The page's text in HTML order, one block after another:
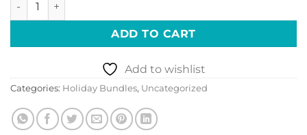
ADD TO CART
Add to wishlist
Categories: Holiday Bundles, Uncategorized